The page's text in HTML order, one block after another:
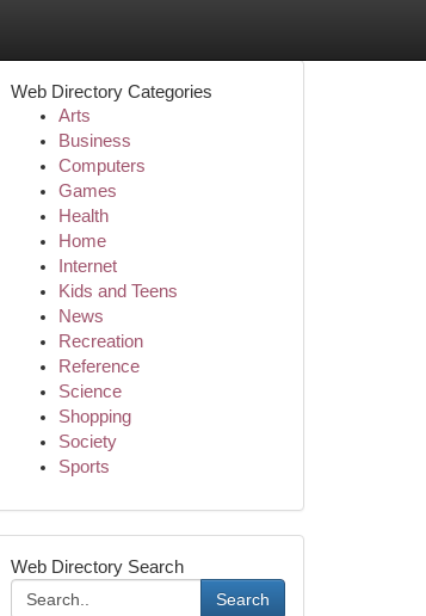
Web Directory Categories
Arts
Business
Computers
Games
Health
Home
Internet
Kids and Teens
News
Recreation
Reference
Science
Shopping
Society
Sports
Web Directory Search
Search